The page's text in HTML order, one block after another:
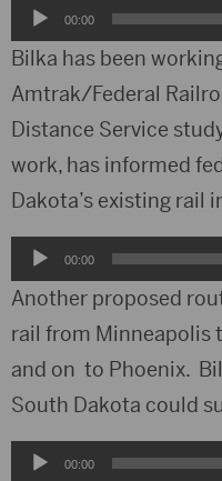
Audio
Player
00:00
Bilka has been
Amtrak/Federal
Distance Service
work, has informed
Dakota’s existing rail
Audio
Player
00:00
Another proposed
rail from Minneapolis
and on to Phoenix.
South Dakota could
Audio00:00